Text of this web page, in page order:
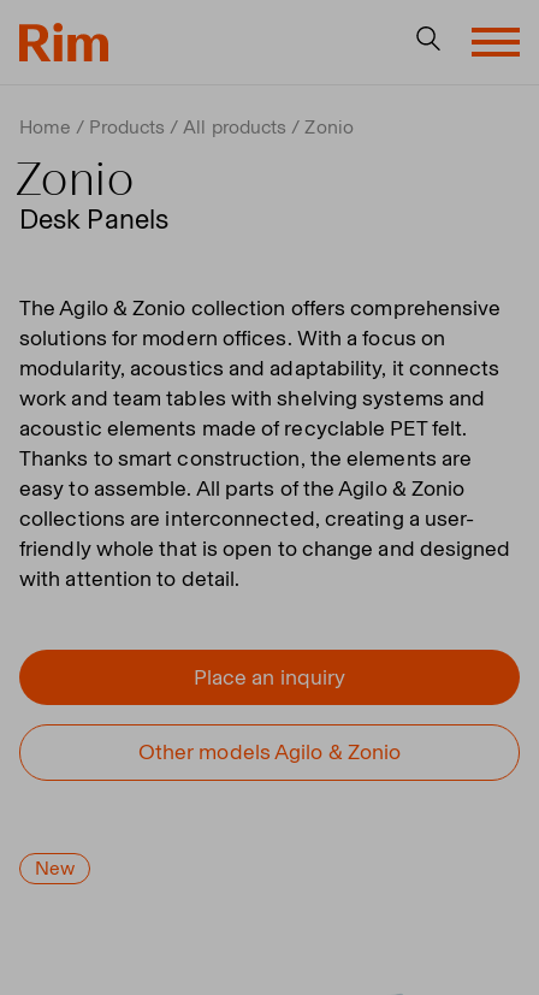
New
Home Products All products Zonio
Zonio
Desk Panels
The Agilo & Zonio collection offers comprehensive
solutions for modern offices. With a focus on
modularity, acoustics and adaptability, it connects
work and team tables with shelving systems and
acoustic elements made of recyclable PET felt.
Thanks to smart construction, the elements are
easy to assemble. All parts of the Agilo & Zonio
collections are interconnected, creating a user-
friendly whole that is open to change and designed
with attention to detail.
Place an inquiry
Other models Agilo & Zonio